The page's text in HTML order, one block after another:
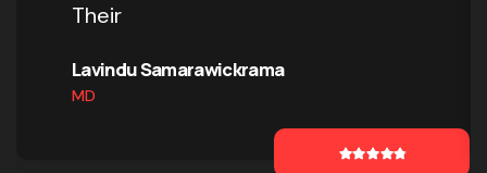
Their
Lavindu Samarawickrama
MD